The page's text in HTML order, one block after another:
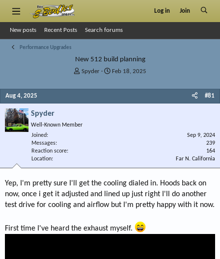
Log in Join
New posts Recent Posts Search forums
Performance Upgrades
New 512 build planning
T
r
s
e
Spyder
S
a
Feb 18, 2025
Aug 4, 2025 #81
Spyder
Well-Known Member
Joined
Sep 9, 2024
Messages
239
Reaction score
164
Location
Far N. California
Yep, I'm pretty sure I'll get the cooling dialed in. Hoods back on
now, once i get it adjusted and lined up just right I'll do another
test drive for cooling and airflow but I'm pretty happy with it now.
First time I've heard the exhaust myself.